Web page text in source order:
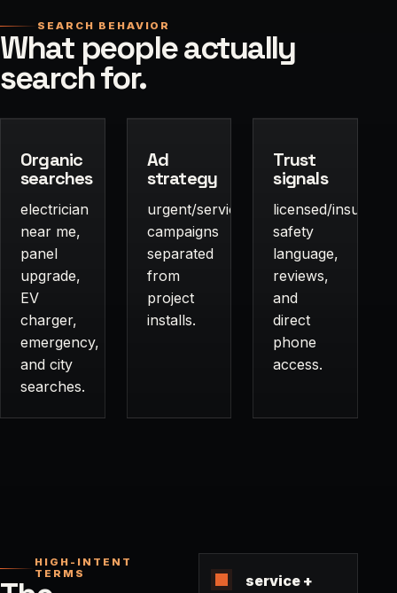
SEARCH BEHAVIOR
What people actually
search for.
Organic
searches
electrician
near me,
panel
upgrade,
EV
charger,
emergency,
and city
searches.
Ad
strategy
urgent/service
campaigns
separated
from
project
installs.
Trust
signals
licensed/insured,
safety
language,
reviews,
and
direct
phone
access.
HIGH-INTENT
TERMS
service +